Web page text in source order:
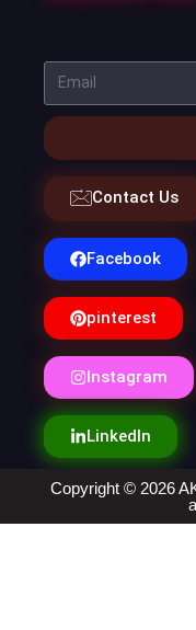
Contact Us
Facebook
pinterest
Instagram
LinkedIn
Copyright © 2026